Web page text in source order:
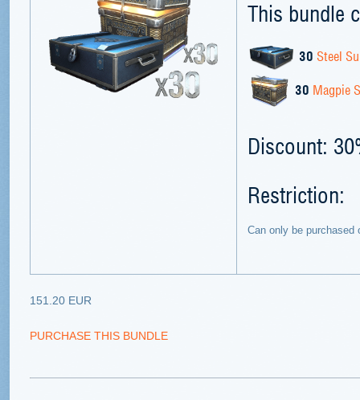
This bundle
30 Steel
30 Magpie
Discount:
Restriction:
Can only be purchased
151.20 EUR
PURCHASE THIS BUNDLE